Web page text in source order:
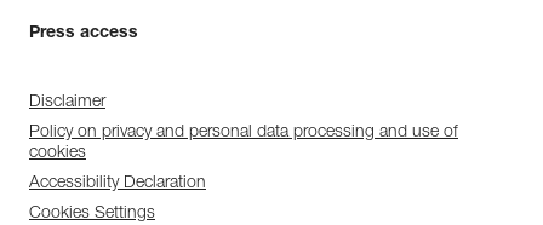
Press access
Disclaimer
Policy on privacy and personal data processing and use of
cookies
Accessibility Declaration
Cookies Settings